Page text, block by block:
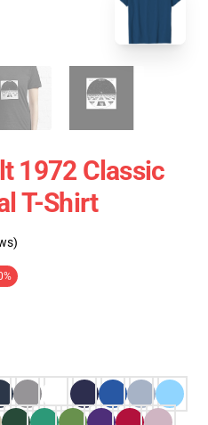
1972 Classic
T-Shirt